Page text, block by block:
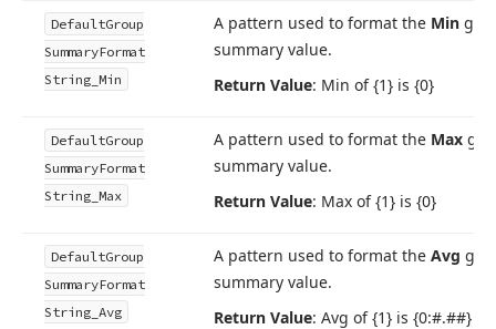
DefaultGroup
SummaryFormat
String_Min
A pattern used to format the Min
summary value.
Return Value: Min of {1} is {0}
DefaultGroup
SummaryFormat
String_Max
A pattern used to format the Max
summary value.
Return Value: Max of {1} is {0}
DefaultGroup
SummaryFormat
String_Avg
A pattern used to format the Avg
summary value.
Return Value: Avg of {1} is {0:#.##}